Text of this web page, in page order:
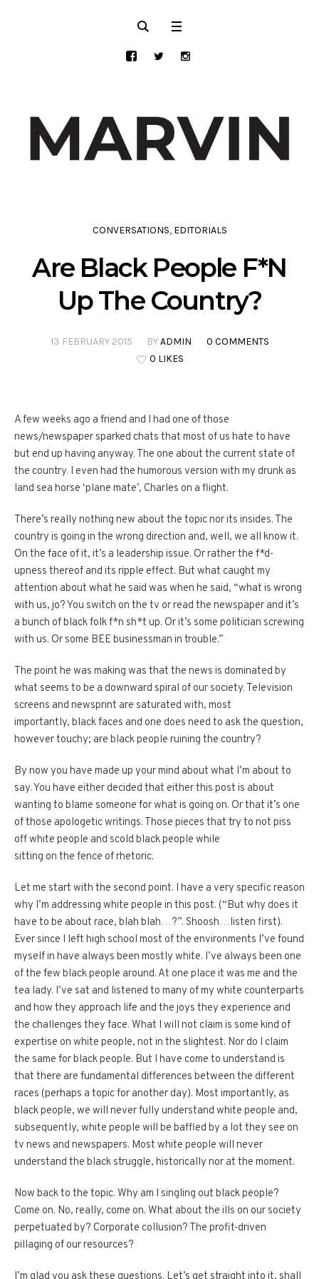
CONVERSATIONS, EDITORIALS
Are Black People F*N
Up The Country?
13 FEBRUARY 2015 BYADMIN
0 COMMENTS
0 LIKES
A few weeks ago a friend and I had one of those
news/newspaper sparked chats that most ofus hate to have
but end up having anyway. The one about the current state of
the country. I even had the humorous version with my drunk as
land sea horse ‘plane mate’, Charles on a flight.
There’s really nothing new about the topic nor its insides. The
country is going in the wrong direction and, well, we all know it.
On the face of it, it’s a leadership issue. Or rather the f*d-
upness thereof and its ripple effect. But what caught my
attention about what he said was when he said, “what is wrong
with us, jo? You switch on the tv or read the newspaper and it’s
a bunch of black folk f*n sh*t up. Or it’s some politician screwing
with us. Or some BEE businessman in trouble.”
The point he was making was that the news is dominated by
what seems to be a downward spiral of our society. Television
screens and newsprint are saturated with, most
importantly, black faces and one does need to ask the question,
however touchy; are black people ruining the country?
By now you have made up your mind about what I’m about to
say. You have either decided that either this post is about
wanting to blame someone for what is going on. Or that it’s one
of those apologetic writings. Those pieces that try to not piss
off white people and scold black people while
sitting on the fence of rhetoric.
Let me start with the second point. I have a very specific reason
why I’m addressing white people in this post. (“But why does it
have to be about race, blah blah…?”. Shoosh…listen first).
Ever since I left high school most of the environments I’ve found
myself in have always been mostly white. I’ve always been one
of the few black people around. At one place it was me and the
tea lady. I’ve sat and listened to many of my white counterparts
and how they approach life and the joys they experience and
the challenges they face. What I will not claim is some kind of
expertise on white people, not in the slightest. Nor do I claim
the same for black people. But I have come to understand is
that there are fundamental differences between the different
races (perhaps a topic for another day). Most importantly, as
black people, we will never fully understand white people and,
subsequently, white people will be baffled by a lot they see on
tv news and newspapers. Most white people will never
understand the black struggle, historically nor at the moment.
Now back to the topic. Why am I singling out black people?
Come on. No, really, come on. What about the ills on our society
perpetuated by? Corporate collusion? The profit-driven
pillaging of our resources?